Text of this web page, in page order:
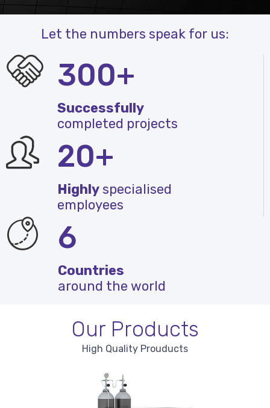
Let the numbers speak for us:
300+
Successfully
completed projects
20+
Highlyspecialised
employees
6
Countries
around the world
Our Products
High Quality Prouducts